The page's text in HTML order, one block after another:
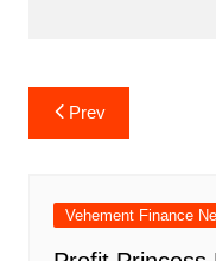
Post
navigation
Prev
Vehement Finance